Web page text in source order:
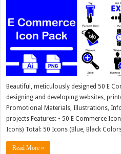
Beautiful, meticulously designed 50 E
designing and developing websites,
Promotional Materials, Illustrations,
projects Features: • 50 E Commerce
Icons) Total: 50 Icons (Blue, Black
Read More »